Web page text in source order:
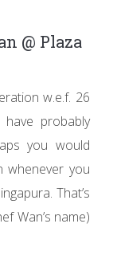
@ Plaza
w.e.f. 26
probably
you would
whenever you
That’s
Wan’s name)